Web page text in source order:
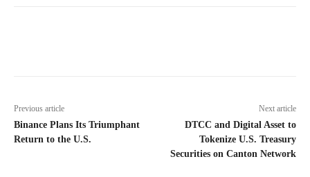
Previous article
Binance Plans Its Triumphant
Return to the U.S.
Next article
DTCC and Digital Asset to
Tokenize U.S. Treasury
Securities on Canton Network